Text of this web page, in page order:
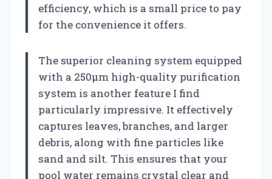
efficiency, which is a small price to pay
for the convenience it offers.
The superior cleaning system equipped
with a 250μm high-quality purification
system is another feature I find
particularly impressive. It effectively
captures leaves, branches, and larger
debris, along with fine particles like
sand and silt. This ensures that your
pool water remains crystal clear and